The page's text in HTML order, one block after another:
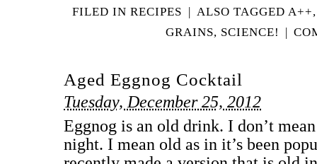
FILED INRECIPES | ALSO TAGGED A++
GRAINS, SCIENCE! |
Aged Eggnog Cocktail
Tuesday, December 25, 2012
Eggnog is an old drink. I don’t
night. I mean old as in it’s been